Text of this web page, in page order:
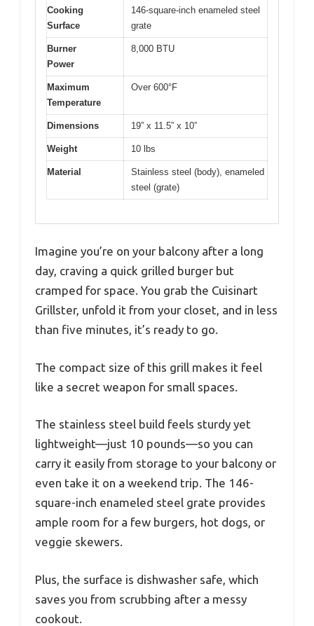
Cooking
Surface
146-square-inch enameled steel
grate
Burner
Power
8,000 BTU
Maximum
Temperature
Over 600°F
Dimensions 19” x 11.5” x 10”
Weight 10 lbs
Material
Stainless steel (body), enameled
steel (grate)
Imagine you’re on your balcony after a long
day, craving a quick grilled burger but
cramped for space. You grab the Cuisinart
Grillster, unfold it from your closet, and in less
than five minutes, it’s ready to go.
The compact size of this grill makes it feel
like a secret weapon for small spaces.
The stainless steel build feels sturdy yet
lightweight—just 10 pounds—so you can
carry it easily from storage to your balcony or
even take it on a weekend trip. The 146-
square-inch enameled steel grate provides
ample room for a few burgers, hot dogs, or
veggie skewers.
Plus, the surface is dishwasher safe, which
saves you from scrubbing after a messy
cookout.